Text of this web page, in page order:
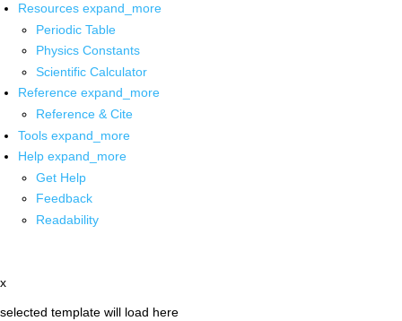
Resources expand_more
Periodic Table
Physics Constants
Scientific Calculator
Reference expand_more
Reference & Cite
Tools expand_more
Help expand_more
Get Help
Feedback
Readability
x
selected template will load here